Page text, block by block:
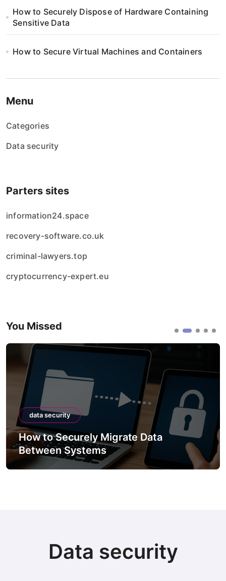
How to Securely Dispose of Hardware Containing
Sensitive Data
How to Secure Virtual Machines and Containers
Menu
Categories
Data security
Parters sites
information24.space
recovery-software.co.uk
criminal-lawyers.top
cryptocurrency-expert.eu
You Missed
data security
How to Securely Migrate Data
Between Systems
Data security